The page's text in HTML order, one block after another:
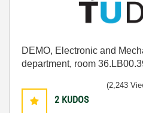
DEMO, Electronic and
department, room
2 KUDOS
(2,243